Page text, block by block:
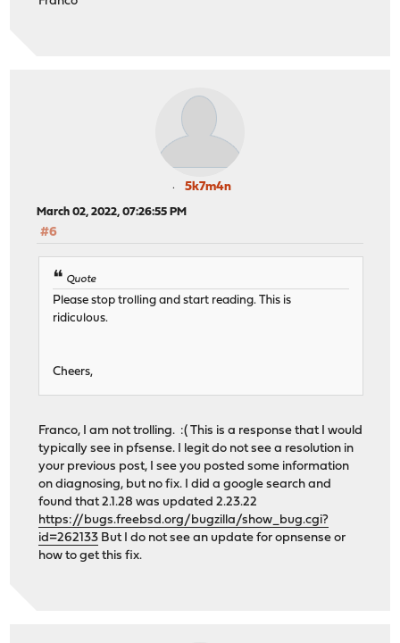
5k7m4n
March 02, 2022, 07:26:55 PM
#6
Quote
Please stop trolling and start reading. This is
ridiculous.
Cheers,
Franco, I am not trolling. :( This is a response that I would
typically see in pfsense. I legit do not see a resolution in
your previous post, I see you posted some information
on diagnosing, but no fix. I did a google search and
found that 2.1.28 was updated 2.23.22
https://bugs.freebsd.org/bugzilla/show_bug.cgi?
id=262133 But I do not see an update for opnsense or
how to get this fix.